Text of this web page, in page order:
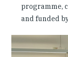
programme,
and funded